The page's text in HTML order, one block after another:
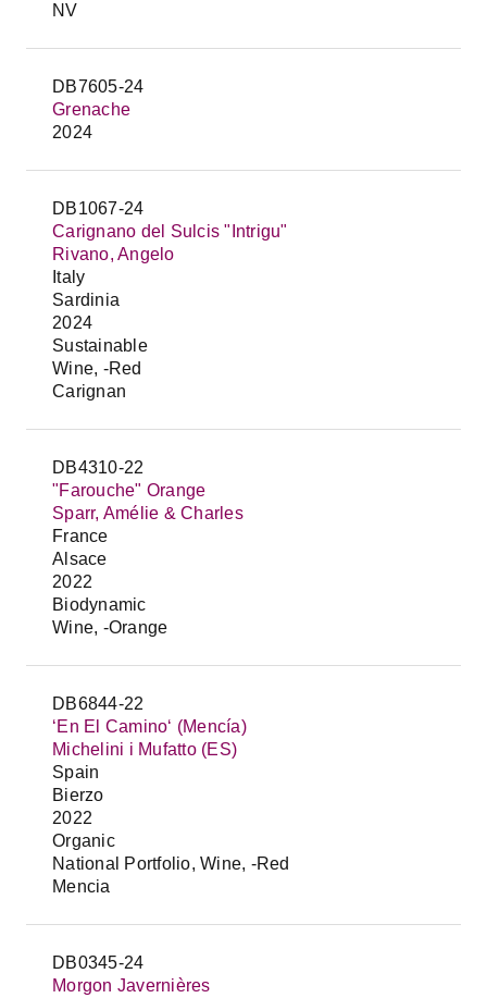
NV
DB7605-24
Grenache
2024
DB1067-24
Carignano del Sulcis "Intrigu"
Rivano, Angelo
Italy
Sardinia
2024
Sustainable
Wine, -Red
Carignan
DB4310-22
"Farouche" Orange
Sparr, Amélie & Charles
France
Alsace
2022
Biodynamic
Wine, -Orange
DB6844-22
‘En El Camino‘ (Mencía)
Michelini i Mufatto (ES)
Spain
Bierzo
2022
Organic
National Portfolio, Wine, -Red
Mencia
DB0345-24
Morgon Javernières